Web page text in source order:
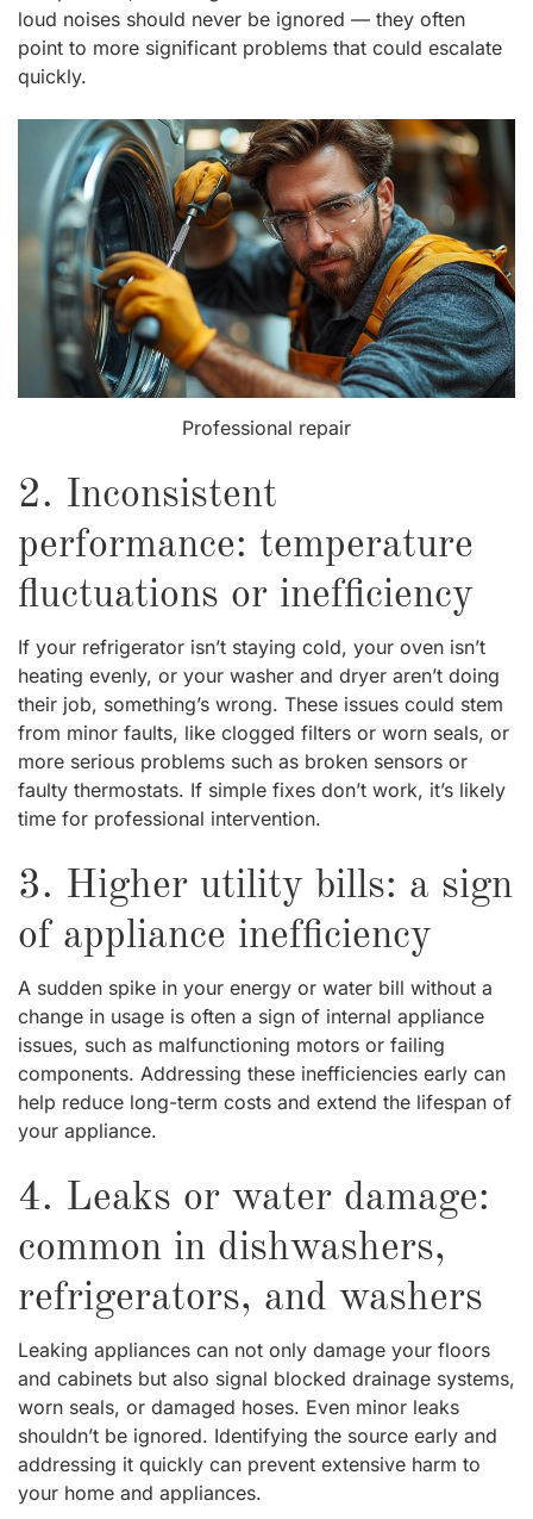
loud noises should never be ignored — they often
point to more significant problems that could escalate
quickly.
Professional repair
2. Inconsistent
performance: temperature
fluctuations or inefficiency
If your refrigerator isn’t staying cold, your oven isn’t
heating evenly, or your washer and dryer aren’t doing
their job, something’s wrong. These issues could stem
from minor faults, like clogged filters or worn seals, or
more serious problems such as broken sensors or
faulty thermostats. If simple fixes don’t work, it’s likely
time for professional intervention.
3. Higher utility bills: a sign
of appliance inefficiency
A sudden spike in your energy or water bill without a
change in usage is often a sign of internal appliance
issues, such as malfunctioning motors or failing
components. Addressing these inefficiencies early can
help reduce long-term costs and extend the lifespan of
your appliance.
4. Leaks or water damage:
common in dishwashers,
refrigerators, and washers
Leaking appliances can not only damage your floors
and cabinets but also signal blocked drainage systems,
worn seals, or damaged hoses. Even minor leaks
shouldn’t be ignored. Identifying the source early and
addressing it quickly can prevent extensive harm to
your home and appliances.